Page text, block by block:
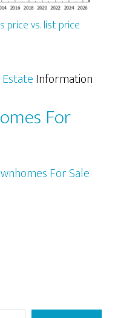
price vs. list price
Information
For
For Sale